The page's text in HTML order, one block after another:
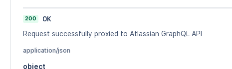
200
OK
Request successfully proxied to Atlassian GraphQL API
application/json
object